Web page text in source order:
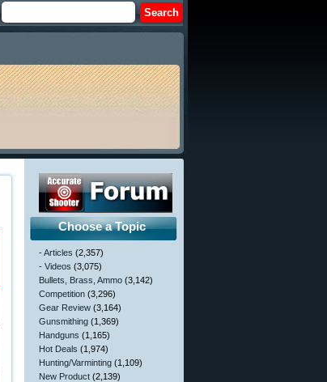
Choose a Topic
- Articles (2,357)
- Videos (3,075)
Bullets, Brass, Ammo (3,142)
Competition (3,296)
Gear Review (3,164)
Gunsmithing (1,369)
Handguns (1,165)
Hot Deals (1,974)
Hunting/Varminting (1,109)
New Product (2,139)